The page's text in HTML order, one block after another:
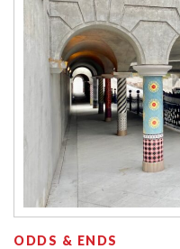
ODDS & ENDS